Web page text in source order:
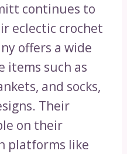
continues to
eclectic crochet
offers a wide
items such as
and socks,
Their
on their
platforms like